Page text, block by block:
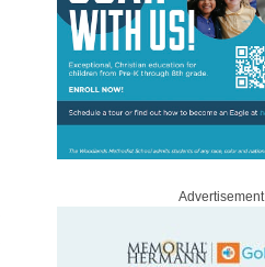
Advertisement